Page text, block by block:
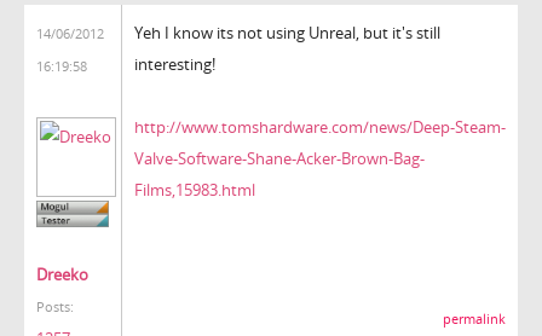
14/06/2012
16:19:58
Dreeko
Posts:
Yeh I know its not using Unreal, but it's still
interesting!
http://www.tomshardware.com/news/Deep-Steam-
Valve-Software-Shane-Acker-Brown-Bag-
Films,15983.html
permalink